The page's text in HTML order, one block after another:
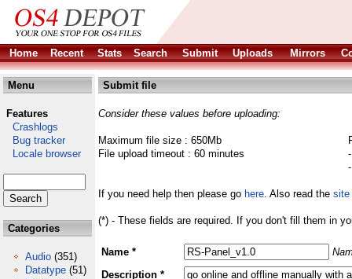
Home Recent Stats Search Submit Uploads Mirrors
Menu
Features
Crashlogs
Bug tracker
Locale browser
Categories
Audio (351)
Datatype (51)
Submit file
Consider these values before uploading:
Maximum file size : 650Mb
File upload timeout : 60 minutes
If you need help then please go here. Also read the site
(*) - These fields are required. If you don't fill them in
Name *
Description *